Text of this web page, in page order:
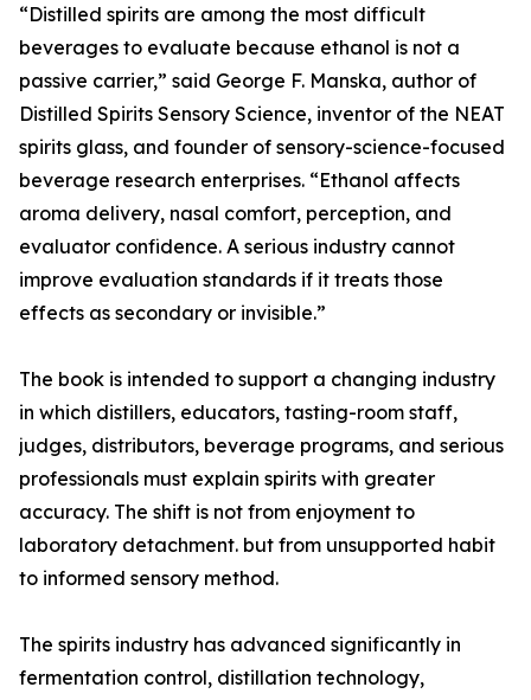
“Distilled spirits are among the most difficult
beverages to evaluate because ethanol is not a
passive carrier,” said George F. Manska, author of
Distilled Spirits Sensory Science, inventor of the NEAT
spirits glass, and founder of sensory-science-focused
beverage research enterprises. “Ethanol affects
aroma delivery, nasal comfort, perception, and
evaluator confidence. A serious industry cannot
improve evaluation standards if it treats those
effects as secondary or invisible.”
The book is intended to support a changing industry
in which distillers, educators, tasting-room staff,
judges, distributors, beverage programs, and serious
professionals must explain spirits with greater
accuracy. The shift is not from enjoyment to
laboratory detachment. but from unsupported habit
to informed sensory method.
The spirits industry has advanced significantly in
fermentation control, distillation technology,